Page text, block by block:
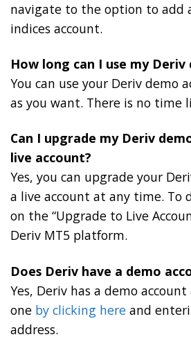
navigate to the option to add
indices account.
How long can I use my Deriv
You can use your Deriv demo
as you want. There is no time
Can I upgrade my Deriv
live account?
Yes, you can upgrade your
a live account at any time. To
on the “Upgrade to Live
Deriv MT5 platform.
Does Deriv have a demo
Yes, Deriv has a demo
one by clicking here and
address.